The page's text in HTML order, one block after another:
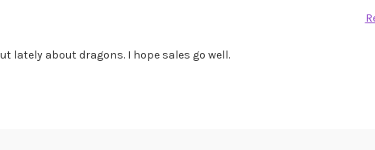
lately about dragons. I hope sales go well.